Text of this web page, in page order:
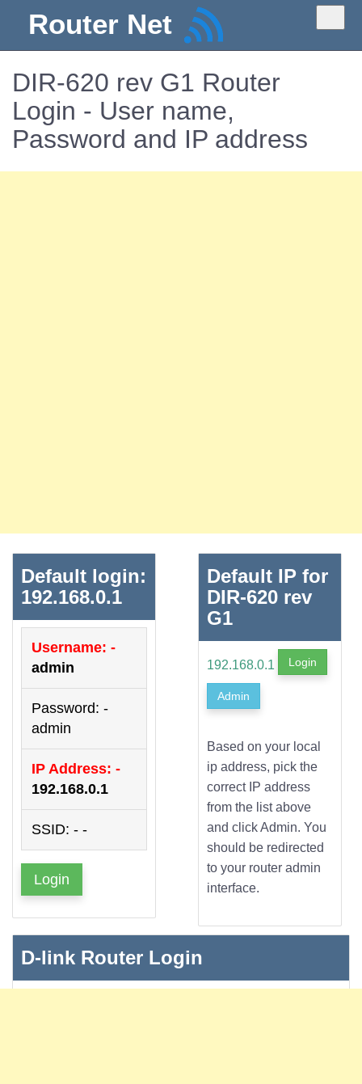
Router Net
DIR-620 rev G1 Router
Login - User name,
Password and IP address
Default login:
192.168.0.1
Username: -
admin
Password: -
admin
IP Address: -
192.168.0.1
SSID: - -
Login
Default IP for
DIR-620 rev
G1
192.168.0.1 Login
Admin
Based on your local
ip address, pick the
correct IP address
from the list above
and click Admin. You
should be redirected
to your router admin
interface.
D-link Router Login